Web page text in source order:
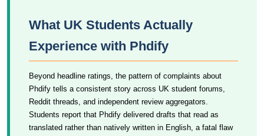
What UK Students Actually
Experience with Phdify
Beyond headline ratings, the pattern of complaints about
Phdify tells a consistent story across UK student forums,
Reddit threads, and independent review aggregators.
Students report that Phdify delivered drafts that read as
translated rather than natively written in English, a fatal flaw